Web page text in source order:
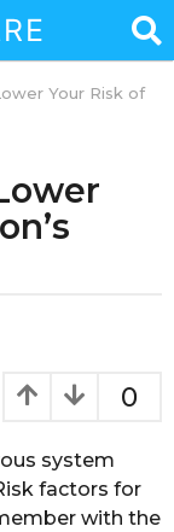
Your Risk of
0
system
factors for
with the